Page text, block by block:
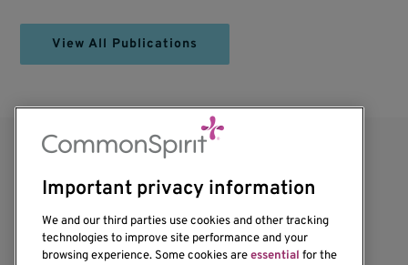
View All Publications
Important privacy information
We and our third parties use cookies and other tracking
technologies to improve site performance and your
browsing experience. Some cookies areessential for the